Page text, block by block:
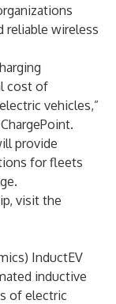
reliable wireless
cost of
vehicles,”
provide
for fleets
visit the
InductEV
inductive
of electric